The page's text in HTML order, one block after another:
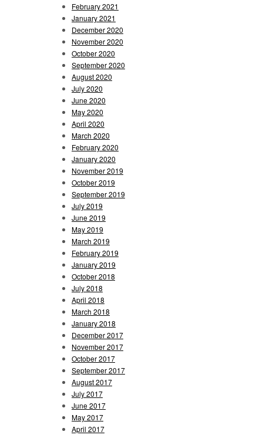
February 2021
January 2021
December 2020
November 2020
October 2020
September 2020
August 2020
July 2020
June 2020
May 2020
April 2020
March 2020
February 2020
January 2020
November 2019
October 2019
September 2019
July 2019
June 2019
May 2019
March 2019
February 2019
January 2019
October 2018
July 2018
April 2018
March 2018
January 2018
December 2017
November 2017
October 2017
September 2017
August 2017
July 2017
June 2017
May 2017
April 2017